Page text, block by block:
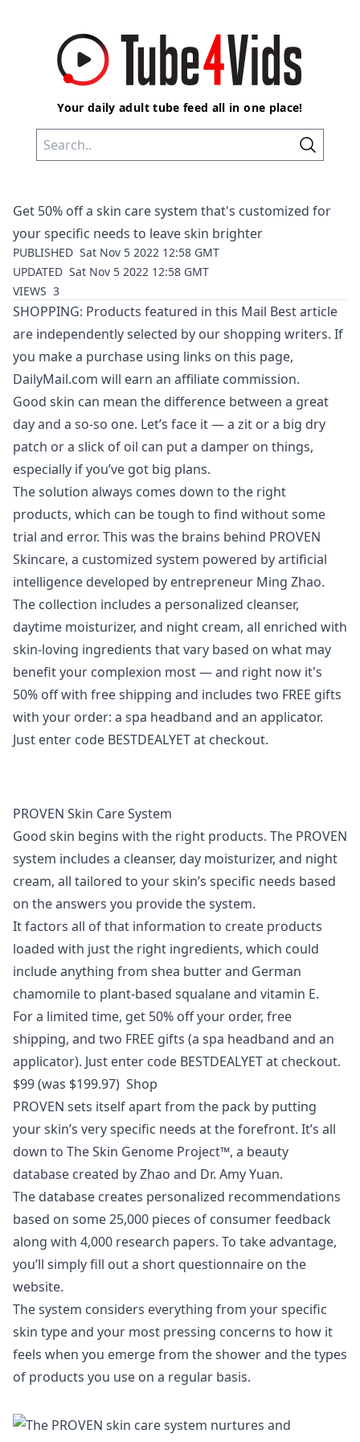
Your daily adult tube feed all in one place!
Get 50% off a skin care system that's customized for
your specific needs to leave skin brighter
PUBLISHED Sat Nov 5 2022 12:58 GMT
UPDATED Sat Nov 5 2022 12:58 GMT
VIEWS 3
SHOPPING: Products featured in this Mail Best article
are independently selected by our shopping writers. If
you make a purchase using links on this page,
DailyMail.com will earn an affiliate commission.
Good skin can mean the difference between a great
day and a so-so one. Let’s face it — a zit or a big dry
patch or a slick of oil can put a damper on things,
especially if you’ve got big plans.
The solution always comes down to the right
products, which can be tough to find without some
trial and error. This was the brains behind PROVEN
Skincare, a customized system powered by artificial
intelligence developed by entrepreneur Ming Zhao.
The collection includes a personalized cleanser,
daytime moisturizer, and night cream, all enriched with
skin-loving ingredients that vary based on what may
benefit your complexion most — and right now it's
50% offwith free shipping and includes two FREE gifts
with your order: a spa headband and an applicator.
Just enter code BESTDEALYETat checkout.
PROVEN Skin Care System
Good skin begins with the right products. The PROVEN
system includes a cleanser, day moisturizer, and night
cream, all tailored to your skin’s specific needs based
on the answers you provide the system.
It factors all of that information to create products
loaded with just the right ingredients, which could
include anything from shea butter and German
chamomile to plant-based squalane and vitamin E.
For a limited time, get 50% offyour order, free
shipping, and two FREE gifts (a spa headband and an
applicator). Just enter code BESTDEALYETat checkout.
$99 (was $199.97) Shop
PROVEN sets itself apart from the pack by putting
your skin’s very specific needs at the forefront. It’s all
down to The Skin Genome Project™, a beauty
database created by Zhao and Dr. Amy Yuan.
The database creates personalized recommendations
based on some 25,000 pieces of consumer feedback
along with 4,000 research papers. To take advantage,
you’ll simply fill out a short questionnaire on the
website.
The system considers everything from your specific
skin type and your most pressing concerns to how it
feels when you emerge from the shower and the types
of products you use on a regular basis.